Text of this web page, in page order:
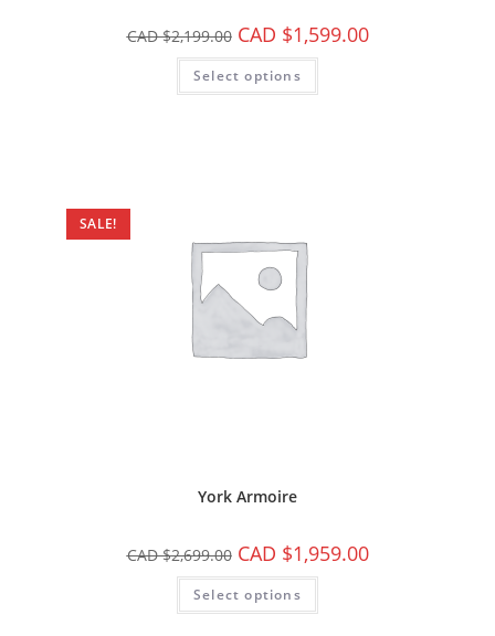
CAD $2,199.00 CAD $1,599.00
Select options
SALE!
York Armoire
CAD $2,699.00 CAD $1,959.00
Select options